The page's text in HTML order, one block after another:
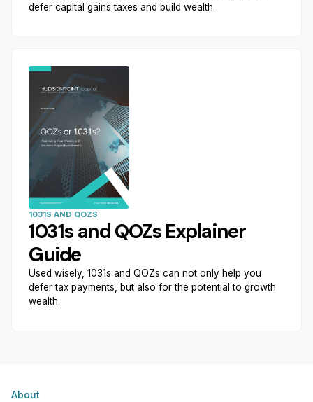
defer capital gains taxes and build wealth.
1031S AND QOZS
1031s and QOZs Explainer
Guide
Used wisely, 1031s and QOZs can not only help you
defer tax payments, but also for the potential to growth
wealth.
About